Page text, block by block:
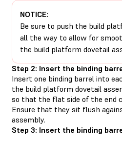
NOTICE:
Be sure to push the build
all the way to allow for
the build platform dovetail
Step 2: Insert the binding
Insert one binding barrel into
the build platform dovetail
so that the flat side of the end
Ensure that they sit flush
assembly.
Step 3: Insert the binding